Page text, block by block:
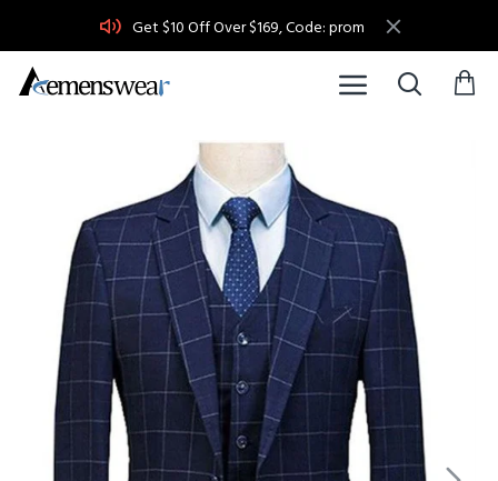
Get $10 Off Over $169, Code: prom